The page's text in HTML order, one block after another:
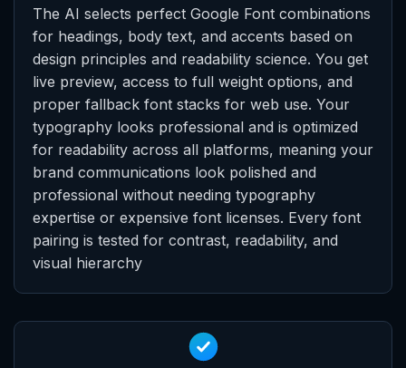
The AI selects perfect Google Font combinations
for headings, body text, and accents based on
design principles and readability science. You get
live preview, access to full weight options, and
proper fallback font stacks for web use. Your
typography looks professional and is optimized
for readability across all platforms, meaning your
brand communications look polished and
professional without needing typography
expertise or expensive font licenses. Every font
pairing is tested for contrast, readability, and
visual hierarchy